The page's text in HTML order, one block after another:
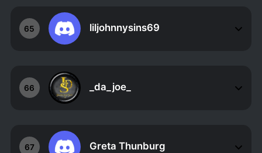
65 liljohnnysins69
66 _da_joe_
67 Greta Thunburg